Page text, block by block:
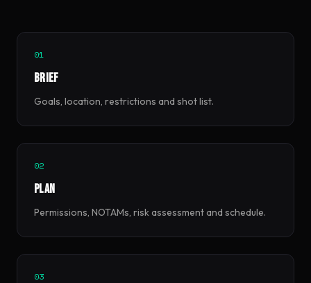
01
Brief
Goals, location, restrictions and shot list.
02
Plan
Permissions, NOTAMs, risk assessment and schedule.
03